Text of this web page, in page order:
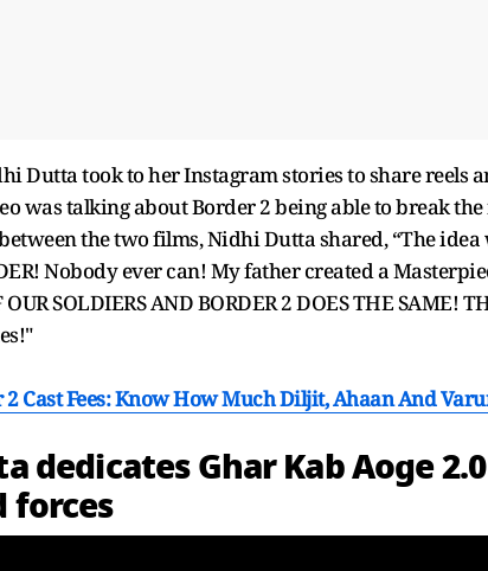
Dutta took to her Instagram stories to share reels
was talking about Border 2 being able to break
the two films, Nidhi Dutta shared, “The idea
Nobody ever can! My father created a
OUR SOLDIERS AND BORDER 2 DOES THE SAME!
2 Cast Fees: Know How Much Diljit, Ahaan And
dedicates Ghar Kab Aoge
forces